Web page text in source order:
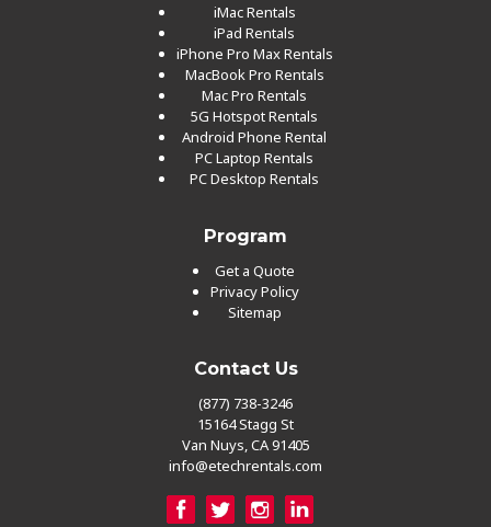
iMac Rentals
iPad Rentals
iPhone Pro Max Rentals
MacBook Pro Rentals
Mac Pro Rentals
5G Hotspot Rentals
Android Phone Rental
PC Laptop Rentals
PC Desktop Rentals
Program
Get a Quote
Privacy Policy
Sitemap
Contact Us
(877) 738-3246
15164 Stagg St
Van Nuys, CA 91405
info@etechrentals.com